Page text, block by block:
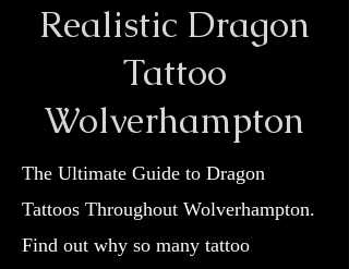
Realistic Dragon
Tattoo
Wolverhampton
The Ultimate Guide to Dragon
Tattoos Throughout Wolverhampton.
Find out why so many tattoo